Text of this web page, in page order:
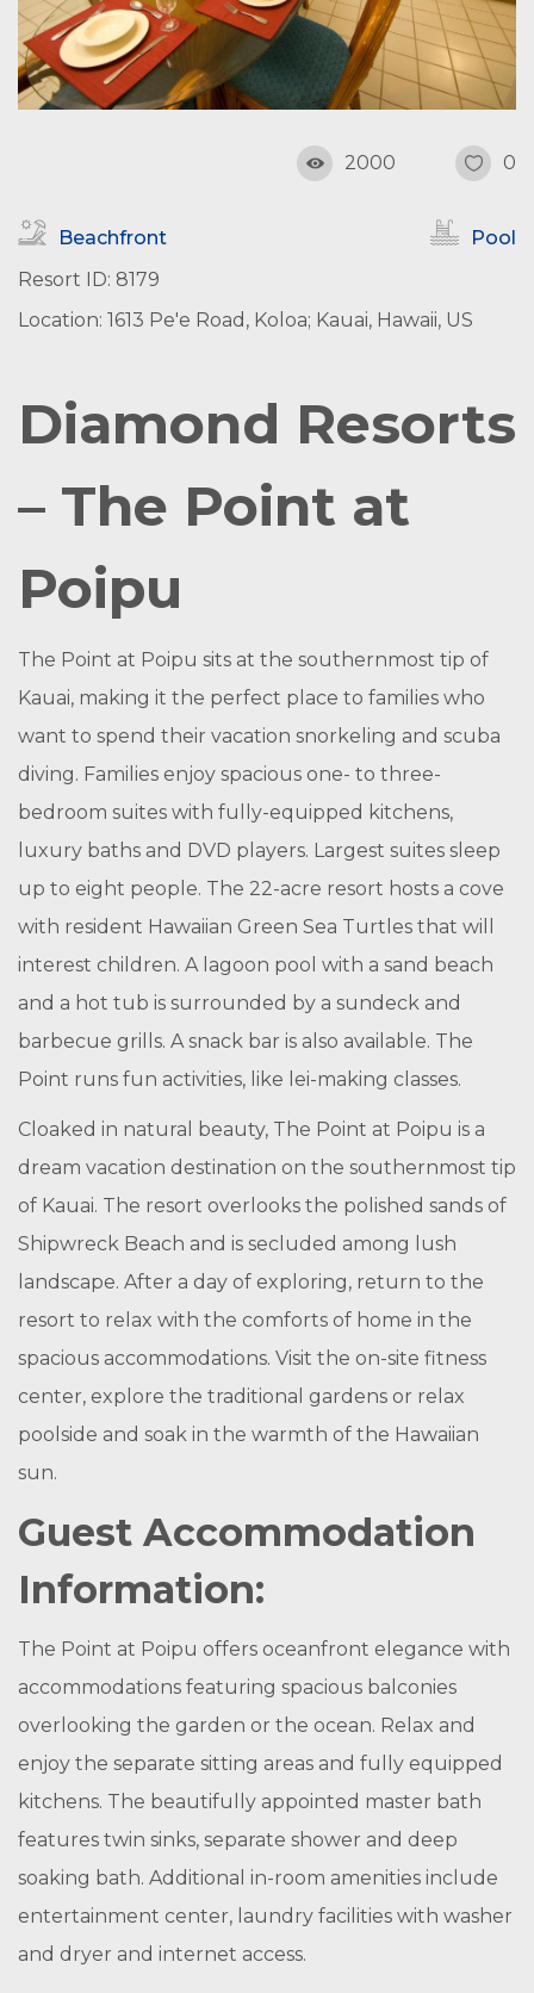
2000 0
Beachfront
Pool
Resort ID: 8179
Location: 1613 Pe'e Road, Koloa; Kauai, Hawaii, US
Diamond Resorts
– The Point at
Poipu
The Point at Poipu sits at the southernmost tip of
Kauai, making it the perfect place to families who
want to spend their vacation snorkeling and scuba
diving. Families enjoy spacious one- to three-
bedroom suites with fully-equipped kitchens,
luxury baths and DVD players. Largest suites sleep
up to eight people. The 22-acre resort hosts a cove
with resident Hawaiian Green Sea Turtles that will
interest children. A lagoon pool with a sand beach
and a hot tub is surrounded by a sundeck and
barbecue grills. A snack bar is also available. The
Point runs fun activities, like lei-making classes.
Cloaked in natural beauty, The Point at Poipu is a
dream vacation destination on the southernmost tip
of Kauai. The resort overlooks the polished sands of
Shipwreck Beach and is secluded among lush
landscape. After a day of exploring, return to the
resort to relax with the comforts of home in the
spacious accommodations. Visit the on-site fitness
center, explore the traditional gardens or relax
poolside and soak in the warmth of the Hawaiian
sun.
Guest Accommodation
Information:
The Point at Poipu offers oceanfront elegance with
accommodations featuring spacious balconies
overlooking the garden or the ocean. Relax and
enjoy the separate sitting areas and fully equipped
kitchens. The beautifully appointed master bath
features twin sinks, separate shower and deep
soaking bath. Additional in-room amenities include
entertainment center, laundry facilities with washer
and dryer and internet access.